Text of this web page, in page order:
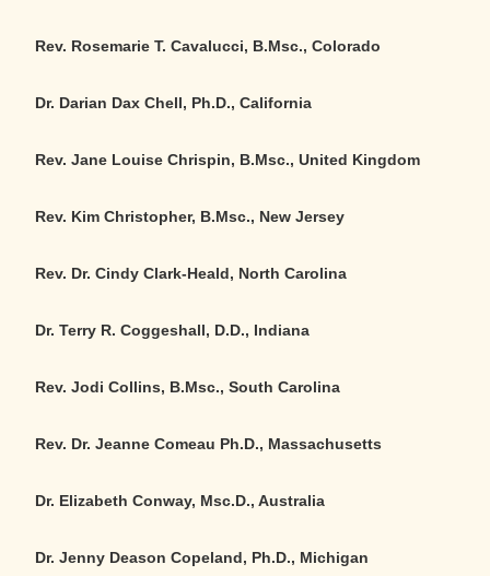
Rev. Rosemarie T. Cavalucci, B.Msc., Colorado
Dr. Darian Dax Chell, Ph.D., California
Rev. Jane Louise Chrispin, B.Msc., United Kingdom
Rev. Kim Christopher, B.Msc., New Jersey
Rev. Dr. Cindy Clark-Heald, North Carolina
Dr. Terry R. Coggeshall, D.D., Indiana
Rev. Jodi Collins, B.Msc., South Carolina
Rev. Dr. Jeanne Comeau Ph.D., Massachusetts
Dr. Elizabeth Conway, Msc.D., Australia
Dr. Jenny Deason Copeland, Ph.D., Michigan